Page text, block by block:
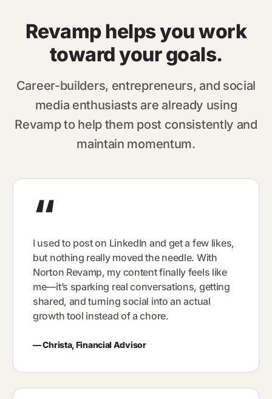
Revamp helps you work
toward your goals.
Career-builders, entrepreneurs, and social
media enthusiasts are already using
Revamp to help them post consistently and
maintain momentum.
“
I used to post on LinkedIn and get a few likes,
but nothing really moved the needle. With
Norton Revamp, my content finally feels like
me—it’s sparking real conversations, getting
shared, and turning social into an actual
growth tool instead of a chore.
—Christa, Financial Advisor